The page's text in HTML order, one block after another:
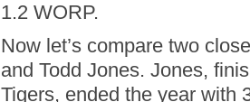
1.2 WORP.
Now let’s compare two
and Todd Jones. Jones,
Tigers, ended the year with